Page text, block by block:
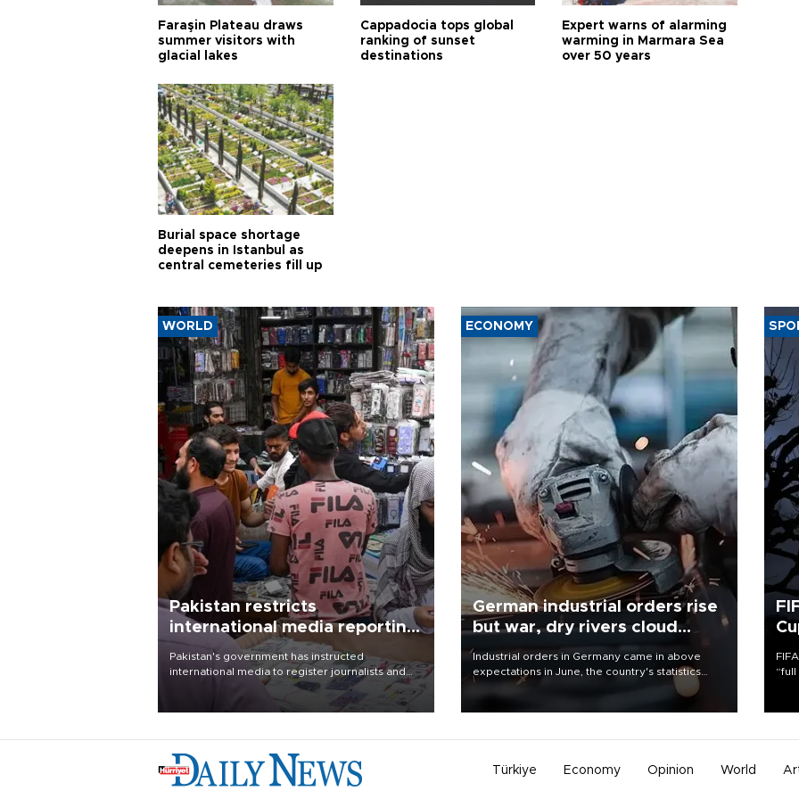
Faraşin Plateau draws
summer visitors with
glacial lakes
Cappadocia tops global
ranking of sunset
destinations
Expert warns of alarming
warming in Marmara Sea
over 50 years
Burial space shortage
deepens in Istanbul as
central cemeteries fill up
WORLD
Pakistan restricts
international media reporting
outside main cities
Pakistan's government has instructed
international media to register journalists and
seek permission for any reporting outside the
country's three main cities, sparking concern
ECONOMY
German industrial orders rise
but war, dry rivers cloud
outlook
Industrial orders in Germany came in above
expectations in June, the country's statistics
office said on Aug. 6, but analysts warned that
Türkiye Economy Opinion World